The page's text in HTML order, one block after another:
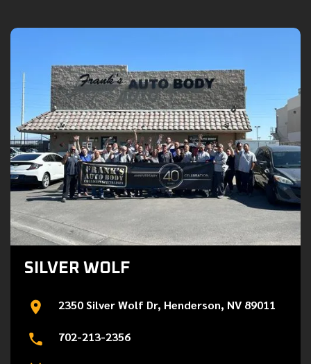
SILVER WOLF
2350 Silver Wolf Dr, Henderson, NV 89011
702-213-2356